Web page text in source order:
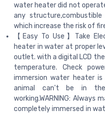
water heater did not
any
which increase the risk of
【Easy To Use】Take
heater in water at proper
outlet. with a digital LCD
temperature. Check
immersion water heater is
animal can't be in
working.WARNING: Always
completely immersed in